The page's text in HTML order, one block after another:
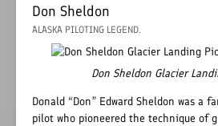
Don Sheldon
ALASKA PILOTING LEGEND.
Don Sheldon Glacier
Donald “Don” Edward Sheldon was a
pilot who pioneered the technique of